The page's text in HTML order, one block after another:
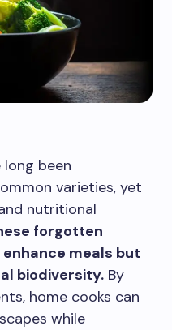
been
varieties, yet
nutritional
forgotten
meals but
biodiversity. By
home cooks can
while